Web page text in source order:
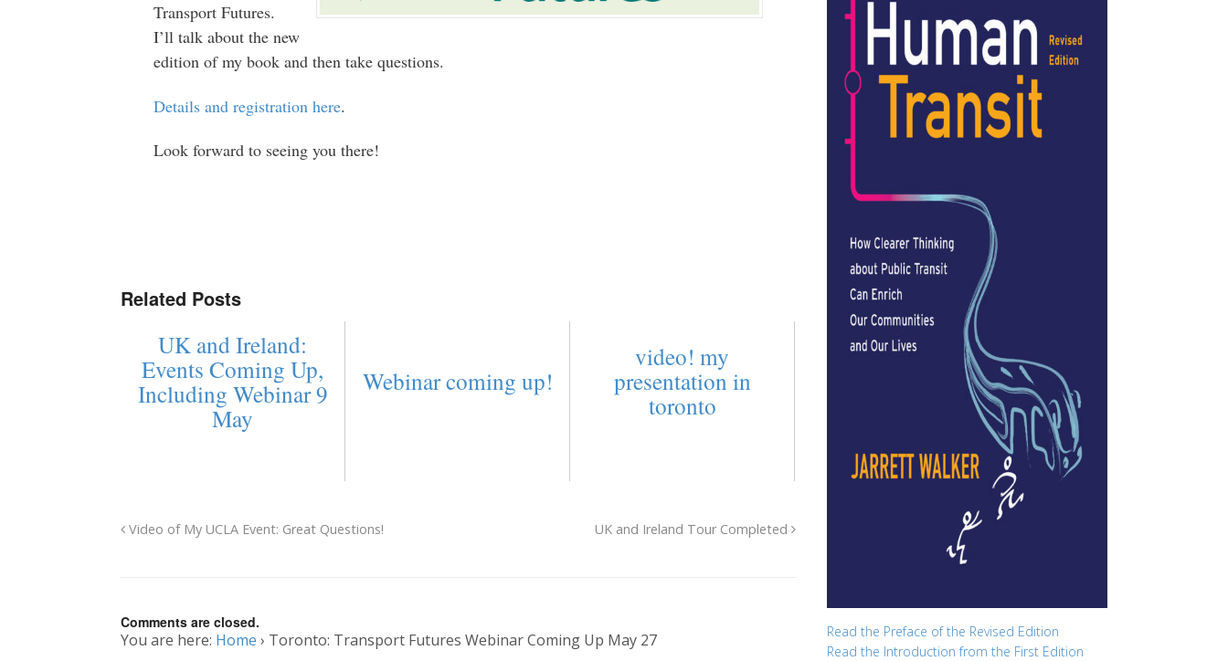
Transport Futures.
I’ll talk about the new
edition of my book and then take questions.
Details and registration here.
Look forward to seeing you there!
Related Posts
UK and Ireland:
Events Coming Up,
Including Webinar 9
May
Webinar coming up!
video! my
presentation in
toronto
Video of My UCLA Event: Great Questions! UK and Ireland Tour Completed
Comments are closed.
You are here: Home › Toronto: Transport Futures Webinar Coming Up May 27
Read the Preface of the Revised Edition
Read the Introduction from the First Edition